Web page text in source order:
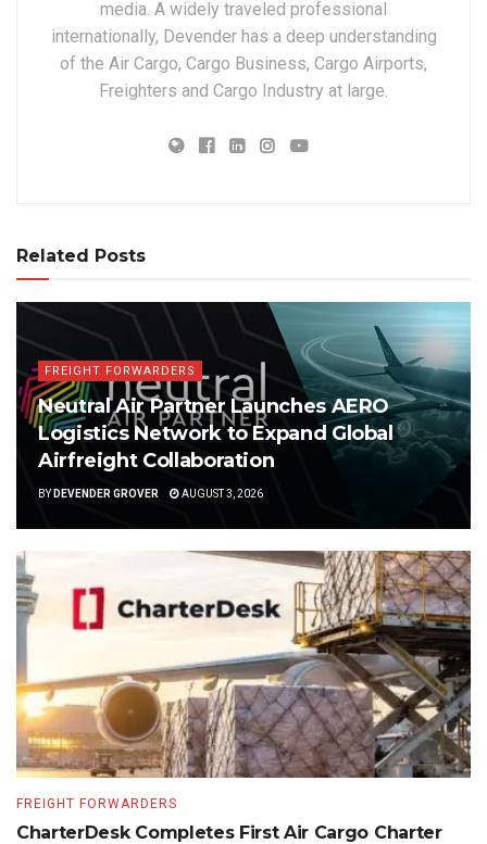
media. A widely traveled professional
internationally, Devender has a deep understanding
of the Air Cargo, Cargo Business, Cargo Airports,
Freighters and Cargo Industry at large.
Related Posts
FREIGHT FORWARDERS
Neutral Air Partner Launches AERO
Logistics Network to Expand Global
Airfreight Collaboration
BY DEVENDER GROVER AUGUST 3, 2026
FREIGHT FORWARDERS
CharterDesk Completes First Air Cargo Charter